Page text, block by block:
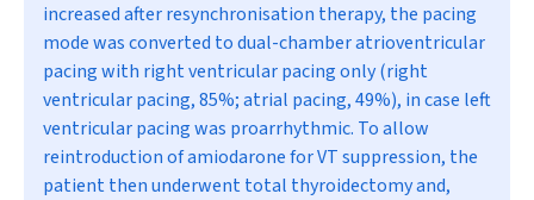
increased after resynchronisation therapy, the pacing
mode was converted to dual-chamber atrioventricular
pacing with right ventricular pacing only (right
ventricular pacing, 85%; atrial pacing, 49%), in case left
ventricular pacing was proarrhythmic. To allow
reintroduction of amiodarone for VT suppression, the
patient then underwent total thyroidectomy and,